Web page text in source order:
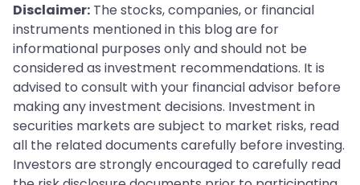
Disclaimer: The stocks, companies, or financial
instruments mentioned in this blog are for
informational purposes only and should not be
considered as investment recommendations. It is
advised to consult with your financial advisor before
making any investment decisions. Investment in
securities markets are subject to market risks, read
all the related documents carefully before investing.
Investors are strongly encouraged to carefully read